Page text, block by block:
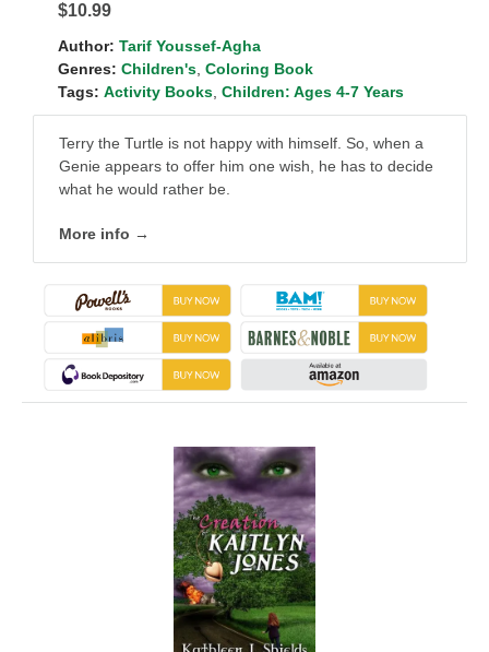
$10.99
Author: Tarif Youssef-Agha
Genres: Children's, Coloring Book
Tags: Activity Books, Children: Ages 4-7 Years
Terry the Turtle is not happy with himself. So, when a
Genie appears to offer him one wish, he has to decide
what he would rather be.
More info →